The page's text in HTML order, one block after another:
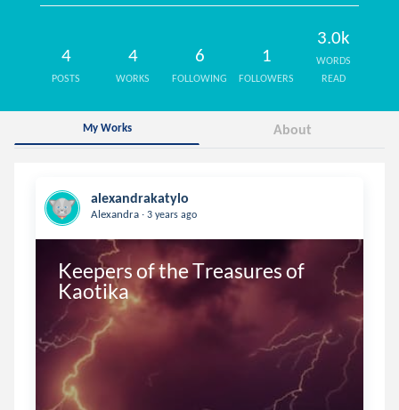
4
POSTS
4
WORKS
6
FOLLOWING
1
FOLLOWERS
3.0k
WORDS
READ
My Works About
alexandrakatylo
Alexandra . 3 years ago
Keepers of the Treasures of
Kaotika